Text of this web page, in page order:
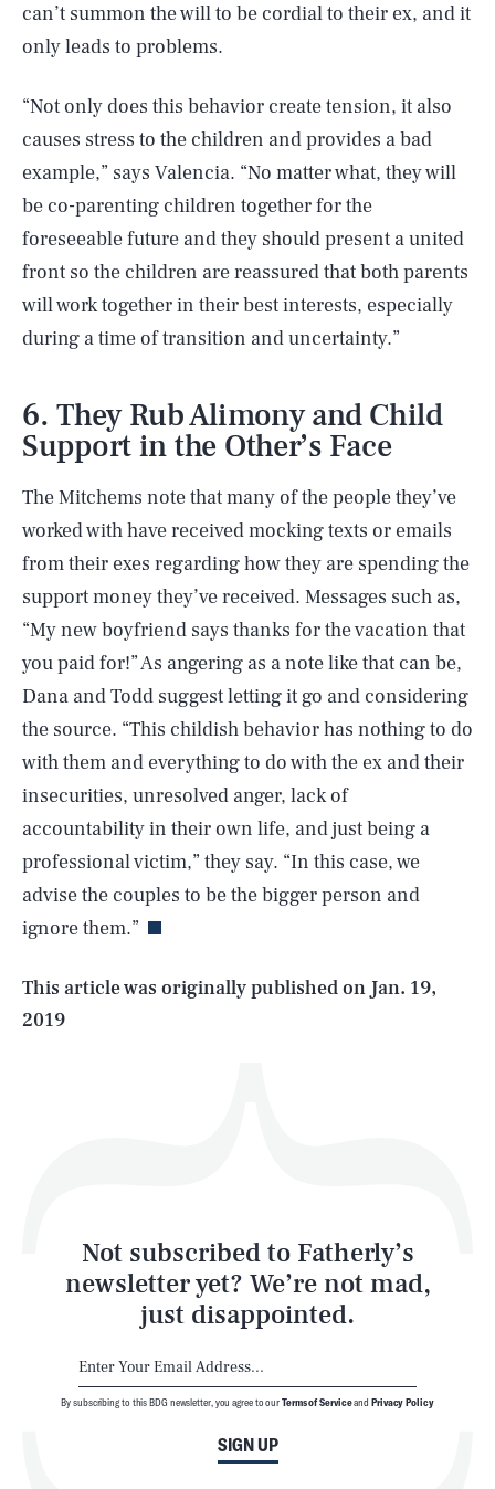
can’t summon the will to be cordial to their ex, and it
only leads to problems.
“Not only does this behavior create tension, it also
causes stress to the children and provides a bad
example,” says Valencia. “No matter what, they will
be co-parenting children together for the
foreseeable future and they should present a united
front so the children are reassured that both parents
will work together in their best interests, especially
during a time of transition and uncertainty.”
6. They Rub Alimony and Child
Support in the Other’s Face
The Mitchems note that many of the people they’ve
worked with have received mocking texts or emails
from their exes regarding how they are spending the
support money they’ve received. Messages such as,
“My new boyfriend says thanks for the vacation that
you paid for!” As angering as a note like that can be,
Dana and Todd suggest letting it go and considering
the source. “This childish behavior has nothing to do
with them and everything to do with the ex and their
insecurities, unresolved anger, lack of
accountability in their own life, and just being a
professional victim,” they say. “In this case, we
advise the couples to be the bigger person and
ignore them.”
This article was originally published on Jan. 19,
2019
Not subscribed to Fatherly’s
newsletter yet? We’re not mad,
just disappointed.
SIGN UP
By subscribing to this BDG newsletter, you agree to ourTerms of Serviceand Privacy Policy
AUG. 7, 2026 SEARCHCLOSE
Life
Latest